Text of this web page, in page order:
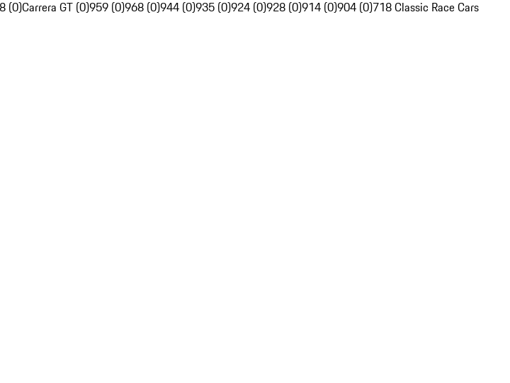
(0)Carrera GT (0)959 (0)968 (0)944 (0)935 (0)924 (0)928 (0)914 (0)904 (0)718 Classic Race Cars